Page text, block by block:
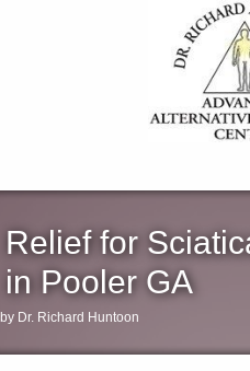
Relief for
in Pooler GA
by Dr. Richard Huntoon